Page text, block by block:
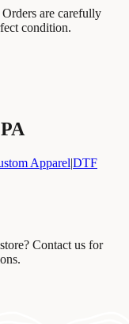
are carefully
condition.
Apparel|DTF
Contact us for